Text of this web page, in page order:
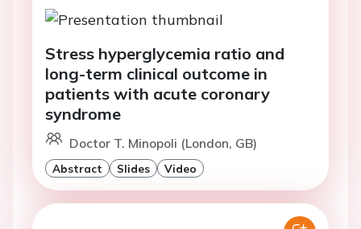
Stress hyperglycemia ratio and
long-term clinical outcome in
patients with acute coronary
syndrome
Doctor T. Minopoli (London, GB)
Abstract Slides Video